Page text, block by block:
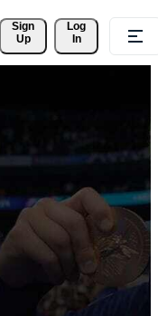
Sign
Up
Log
In
moments.